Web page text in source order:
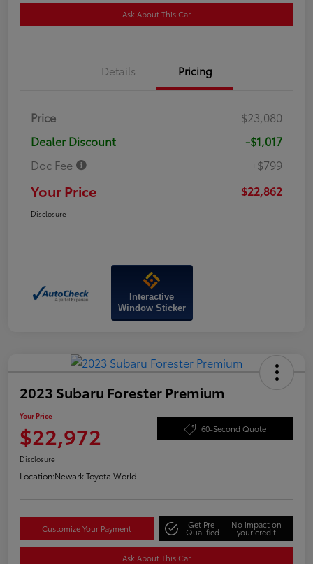
Ask About This Car
Details Pricing
Price
$23,080
Dealer Discount
-$1,017
Doc Fee
+$799
Your Price $22,862
Disclosure
Interactive
Window Sticker
2023 Subaru Forester Premium
Your Price
$22,972 60-Second Quote
Disclosure
Location:Newark Toyota World
Customize Your Payment Get Pre-
Qualified
No impact on
your credit
Ask About This Car